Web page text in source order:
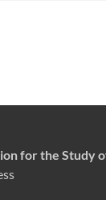
for the Study